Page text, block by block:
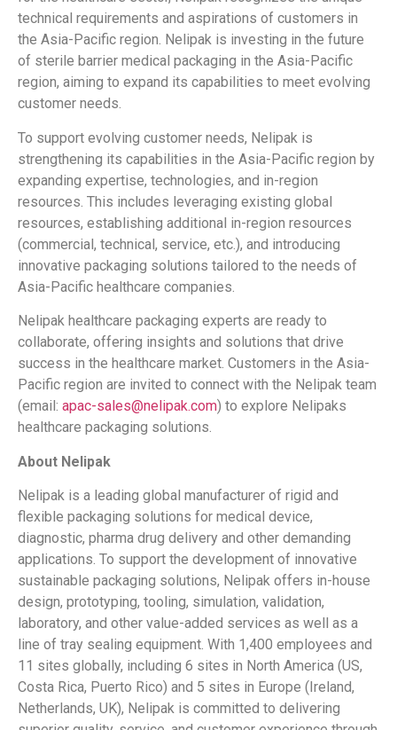
technical requirements and aspirations of customers in
the Asia-Pacific region. Nelipak is investing in the future
of sterile barrier medical packaging in the Asia-Pacific
region, aiming to expand its capabilities to meet evolving
customer needs.
To support evolving customer needs, Nelipak is
strengthening its capabilities in the Asia-Pacific region by
expanding expertise, technologies, and in-region
resources. This includes leveraging existing global
resources, establishing additional in-region resources
(commercial, technical, service, etc.), and introducing
innovative packaging solutions tailored to the needs of
Asia-Pacific healthcare companies.
Nelipak healthcare packaging experts are ready to
collaborate, offering insights and solutions that drive
success in the healthcare market. Customers in the Asia-
Pacific region are invited to connect with the Nelipak team
(email: apac-sales@nelipak.com) to explore Nelipaks
healthcare packaging solutions.
About Nelipak
Nelipak is a leading global manufacturer of rigid and
flexible packaging solutions for medical device,
diagnostic, pharma drug delivery and other demanding
applications. To support the development of innovative
sustainable packaging solutions, Nelipak offers in-house
design, prototyping, tooling, simulation, validation,
laboratory, and other value-added services as well as a
line of tray sealing equipment. With 1,400 employees and
11 sites globally, including 6 sites in North America (US,
Costa Rica, Puerto Rico) and 5 sites in Europe (Ireland,
Netherlands, UK), Nelipak is committed to delivering